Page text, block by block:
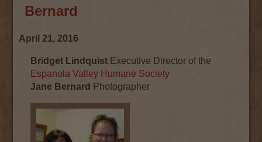
Bernard
April 21, 2016
Bridget Lindquist Executive Director of the
Espanola Valley Humane Society
Jane Bernard
Photographer